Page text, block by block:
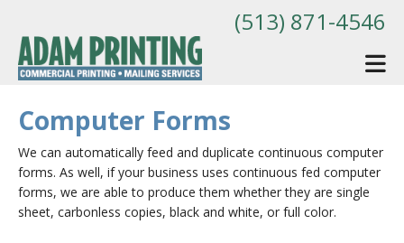
(513) 871-4546
Computer Forms
We can automatically feed and duplicate continuous computer
forms. As well, if your business uses continuous fed computer
forms, we are able to produce them whether they are single
sheet, carbonless copies, black and white, or full color.